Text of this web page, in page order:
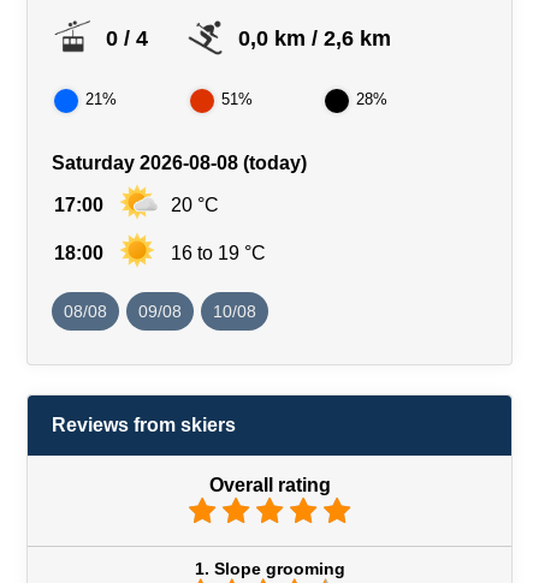
0 / 4 0,0 km / 2,6 km
21% 51% 28%
Saturday 2026-08-08 (today)
17:00 20 °C
18:00 16 to 19 °C
08/08 09/08 10/08
Reviews from skiers
Overall rating
1. Slope grooming